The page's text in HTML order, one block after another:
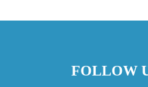
FOLLOW